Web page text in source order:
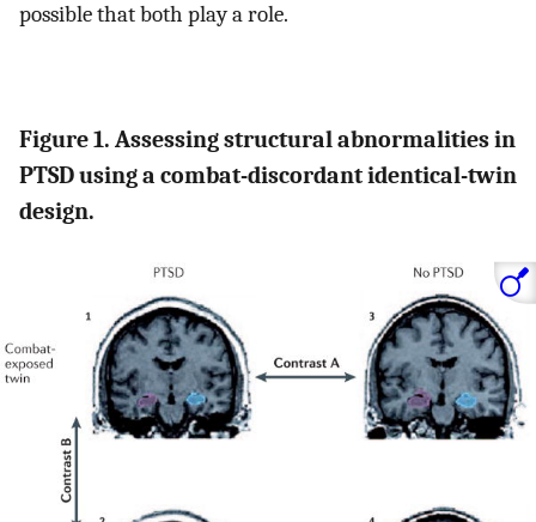
possible that both play a role.
Figure 1. Assessing structural abnormalities in
PTSD using a combat-discordant identical-twin
design.